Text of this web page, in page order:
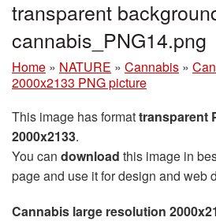
transparent
cannabis_PNG14.png
Home » NATURE » Cannabis »
2000x2133 PNG picture
This image has formattransparent
2000x2133.
You can download this image in
page and use it for design and web
Cannabis large resolution